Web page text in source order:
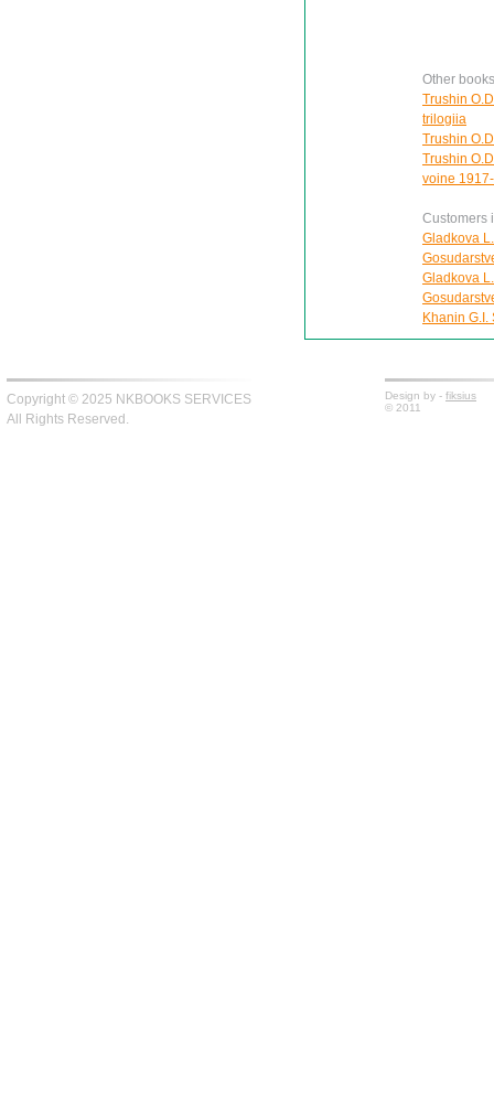
Other
Trushin
trilogiia
Trushin
Trushin
voine
Customers
Gladkova
Gladkova
Khanin
Copyright © 2025 NKBOOKS SERVICES
All Rights Reserved.
Design by - fiksius
© 2011